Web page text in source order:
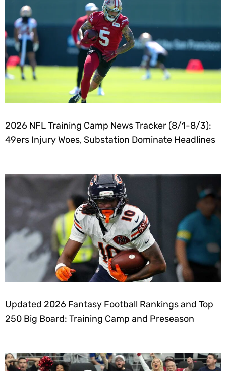
2026 NFL Training Camp News Tracker (8/1-8/3):
49ers Injury Woes, Substation Dominate Headlines
Updated 2026 Fantasy Football Rankings and Top
250 Big Board: Training Camp and Preseason